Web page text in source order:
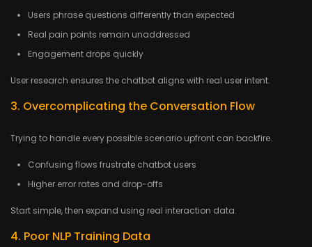
Users phrase questions differently than expected
Real pain points remain unaddressed
Engagement drops quickly
User research ensures the chatbot aligns with real user intent.
3. Overcomplicating the Conversation Flow
Trying to handle every possible scenario upfront can backfire.
Confusing flows frustrate chatbot users
Higher error rates and drop-offs
Start simple, then expand using real interaction data.
4. Poor NLP Training Data